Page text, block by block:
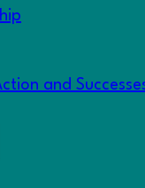
and
the
another
Governor